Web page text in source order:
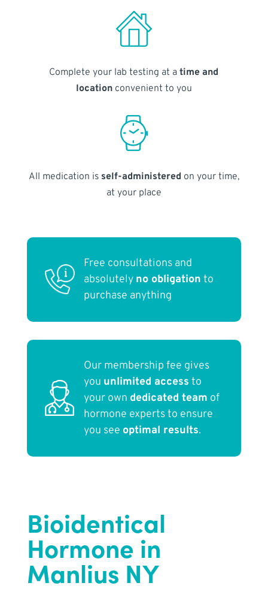
Complete your lab testing at atime and
locationconvenient to you
All medication is self-administered on your time,
at your place
Free consultations and
absolutely no obligation to
purchase anything
Our membership fee gives
you unlimited access to
your own dedicated team of
hormone experts to ensure
you see optimal results.
Bioidentical
Hormone in
Manlius NY